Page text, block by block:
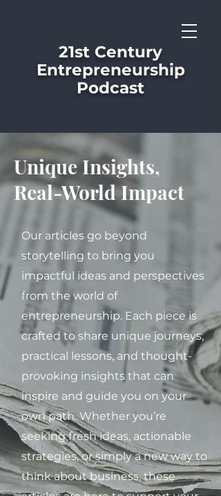
21st Century
Entrepreneurship
Podcast
Unique Insights,
Real-World Impact
Our articles go beyond
storytelling to bring you
impactful ideas and perspectives
from the world of
entrepreneurship. Each piece is
crafted to share unique journeys,
practical lessons, and thought-
provoking insights that can
inspire and guide you on your
own path. Whether you’re
seeking fresh ideas, actionable
strategies, or simply a new way to
think about business, these